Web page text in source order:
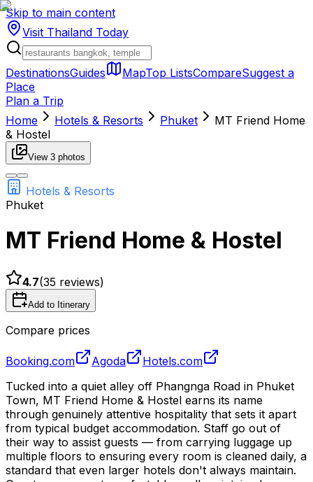
Skip to main content
Visit Thailand Today
DestinationsGuides MapTop ListsCompareSuggest a
Place
Plan a Trip
Home
Hotels & Resorts Phuket
MT Friend Home
& Hostel
View 3 photos
Hotels & Resorts
Phuket
MT Friend Home & Hostel
4.7(35 reviews)
Add to Itinerary
Compare prices
Booking.com Agoda
Hotels.com
Tucked into a quiet alley off Phangnga Road in Phuket
Town, MT Friend Home & Hostel earns its name
through genuinely attentive hospitality that sets it apart
from typical budget accommodation. Staff go out of
their way to assist guests — from carrying luggage up
multiple floors to ensuring every room is cleaned daily, a
standard that even larger hotels don't always maintain.